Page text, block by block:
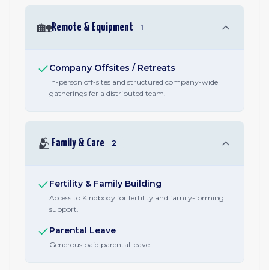
🏡Remote & Equipment 1
Company Offsites / Retreats
In-person off-sites and structured company-wide
gatherings for a distributed team.
🫂 Family & Care 2
Fertility & Family Building
Access to Kindbody for fertility and family-forming
support.
Parental Leave
Generous paid parental leave.